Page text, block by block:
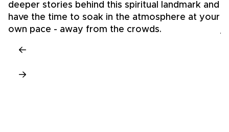
deeper stories behind this spiritual landmark and
have the time to soak in the atmosphere at your
own pace - away from the crowds.